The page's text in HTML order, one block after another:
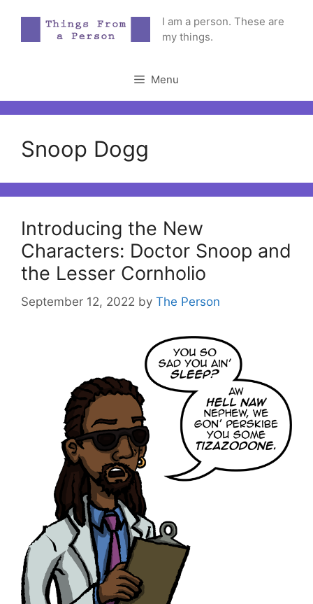
content
I am a person. These are
my things.
Menu
Snoop Dogg
Introducing the New
Characters: Doctor Snoop and
the Lesser Cornholio
September 12, 2022 by The Person